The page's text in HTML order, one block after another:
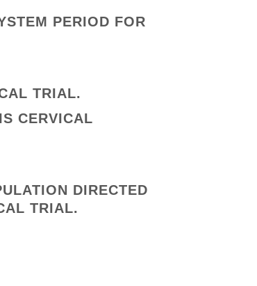
PERIOD FOR
TRIAL.
CERVICAL
DIRECTED
TRIAL.